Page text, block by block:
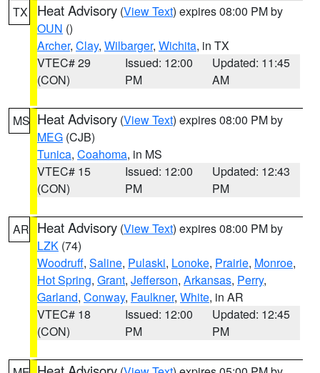
TX Heat Advisory (View Text) expires 08:00 PM by
OUN ()
Archer, Clay, Wilbarger, Wichita, in TX
VTEC# 29
(CON)
Issued: 12:00
PM
Updated: 11:45
AM
MS Heat Advisory (View Text) expires 08:00 PM by
MEG (CJB)
Tunica, Coahoma, in MS
VTEC# 15
(CON)
Issued: 12:00
PM
Updated: 12:43
PM
AR Heat Advisory (View Text) expires 08:00 PM by
LZK (74)
Woodruff, Saline, Pulaski, Lonoke, Prairie, Monroe,
Hot Spring, Grant, Jefferson, Arkansas, Perry,
Garland, Conway, Faulkner, White, in AR
VTEC# 18
(CON)
Issued: 12:00
PM
Updated: 12:45
PM